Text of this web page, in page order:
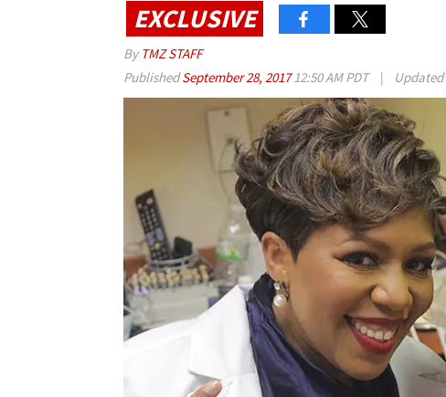
EXCLUSIVE
By TMZ STAFF
PublishedSeptember 28, 201712:50 AM PDT | Updated